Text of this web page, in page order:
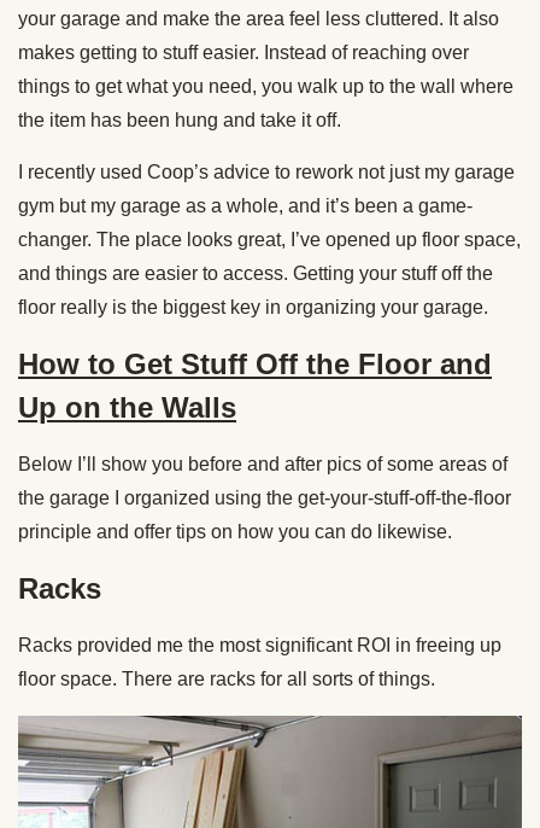
your garage and make the area feel less cluttered. It also
makes getting to stuff easier. Instead of reaching over
things to get what you need, you walk up to the wall where
the item has been hung and take it off.
I recently used Coop’s advice to rework not just my garage
gym but my garage as a whole, and it’s been a game-
changer. The place looks great, I’ve opened up floor space,
and things are easier to access. Getting your stuff off the
floor really is the biggest key in organizing your garage.
How to Get Stuff Off the Floor and
Up on the Walls
Below I’ll show you before and after pics of some areas of
the garage I organized using the get-your-stuff-off-the-floor
principle and offer tips on how you can do likewise.
Racks
Racks provided me the most significant ROI in freeing up
floor space. There are racks for all sorts of things.